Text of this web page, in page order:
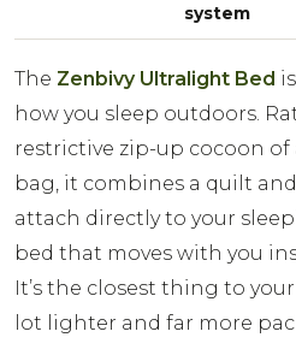
system
The Zenbivy Ultralight Bed
how you sleep outdoors.
restrictive zip-up cocoon
bag, it combines a quilt
attach directly to your
bed that moves with you
It’s the closest thing to
lot lighter and far more